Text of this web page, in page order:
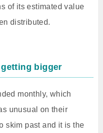
of its estimated value
distributed.
bigger
monthly, which
unusual on their
skim past and it is the